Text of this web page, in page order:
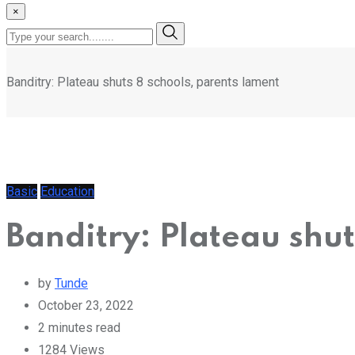
×
Banditry: Plateau shuts 8 schools, parents lament
Basic Education
Banditry: Plateau
by Tunde
October 23, 2022
2 minutes read
1284 Views